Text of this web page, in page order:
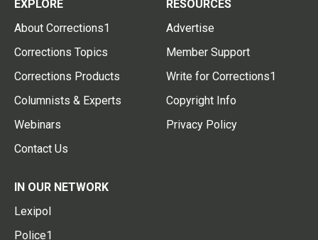
EXPLORE
About Corrections1
Corrections Topics
Corrections Products
Columnists & Experts
Webinars
Contact Us
RESOURCES
Advertise
Member Support
Write for Corrections1
Copyright Info
Privacy Policy
IN OUR NETWORK
Lexipol
Police1